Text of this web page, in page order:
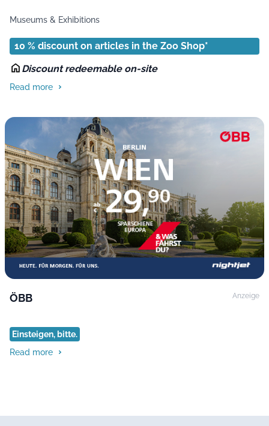
Museums & Exhibitions
10 % discount on articles in the Zoo Shop*
Discount redeemable on-site
Read more
ÖBB Anzeige
Einsteigen, bitte.
Read more